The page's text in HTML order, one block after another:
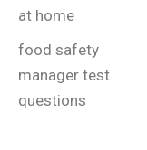
at home
food safety
manager test
questions